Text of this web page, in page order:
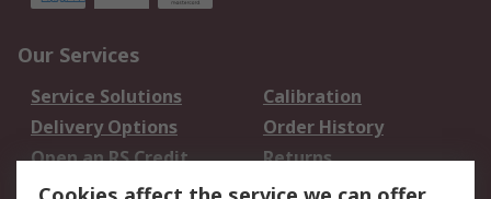
Our Services
Service Solutions
Calibration
Delivery Options
Order History
Open an RS Credit
Account
Returns